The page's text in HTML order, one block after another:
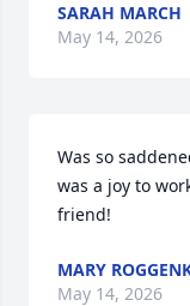
SARAH MARCH
May 14, 2026
Was so
was a joy to
friend!
MARY
May 14, 2026